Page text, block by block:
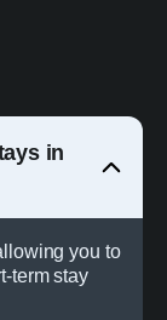
in
you to
term stay